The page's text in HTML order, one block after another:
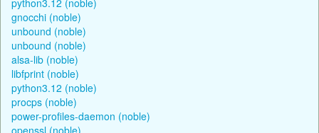
gnocchi (noble)
unbound (noble)
unbound (noble)
alsa-lib (noble)
libfprint (noble)
python3.12 (noble)
procps (noble)
power-profiles-daemon (noble)
openssl (noble)